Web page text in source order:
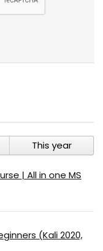
This year
| All in one MS
(Kali 2020,